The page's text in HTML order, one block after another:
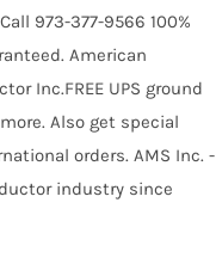
973-377-9566 100%
American
Inc.FREE UPS ground
Also get special
orders. AMS Inc. -
industry since